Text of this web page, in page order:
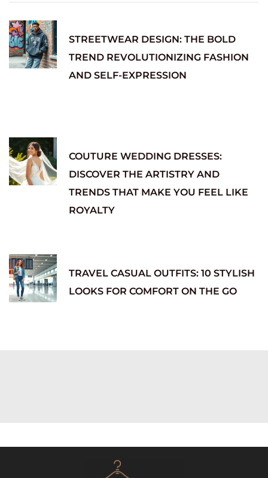
STREETWEAR DESIGN: THE BOLD
TREND REVOLUTIONIZING FASHION
AND SELF-EXPRESSION
COUTURE WEDDING DRESSES:
DISCOVER THE ARTISTRY AND
TRENDS THAT MAKE YOU FEEL LIKE
ROYALTY
TRAVEL CASUAL OUTFITS: 10 STYLISH
LOOKS FOR COMFORT ON THE GO